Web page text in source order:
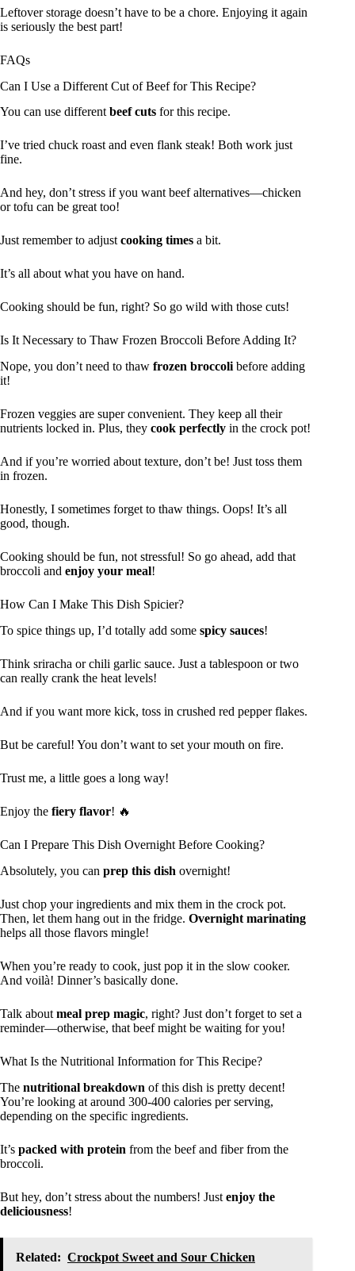
Leftover storage doesn’t have to be a chore. Enjoying it again
is seriously the best part!
FAQs
Can I Use a Different Cut of Beef for This Recipe?
You can use different beef cuts for this recipe.
I’ve tried chuck roast and even flank steak! Both work just
fine.
And hey, don’t stress if you want beef alternatives—chicken
or tofu can be great too!
Just remember to adjust cooking times a bit.
It’s all about what you have on hand.
Cooking should be fun, right? So go wild with those cuts!
Is It Necessary to Thaw Frozen Broccoli Before Adding It?
Nope, you don’t need to thaw frozen broccoli before adding
it!
Frozen veggies are super convenient. They keep all their
nutrients locked in. Plus, they cook perfectly in the crock pot!
And if you’re worried about texture, don’t be! Just toss them
in frozen.
Honestly, I sometimes forget to thaw things. Oops! It’s all
good, though.
Cooking should be fun, not stressful! So go ahead, add that
broccoli and enjoy your meal!
How Can I Make This Dish Spicier?
To spice things up, I’d totally add some spicy sauces!
Think sriracha or chili garlic sauce. Just a tablespoon or two
can really crank the heat levels!
And if you want more kick, toss in crushed red pepper flakes.
But be careful! You don’t want to set your mouth on fire.
Trust me, a little goes a long way!
Enjoy the fiery flavor! 🔥
Can I Prepare This Dish Overnight Before Cooking?
Absolutely, you can prep this dish overnight!
Just chop your ingredients and mix them in the crock pot.
Then, let them hang out in the fridge. Overnight marinating
helps all those flavors mingle!
When you’re ready to cook, just pop it in the slow cooker.
And voilà! Dinner’s basically done.
Talk about meal prep magic, right? Just don’t forget to set a
reminder—otherwise, that beef might be waiting for you!
What Is the Nutritional Information for This Recipe?
The nutritional breakdown of this dish is pretty decent!
You’re looking at around 300-400 calories per serving,
depending on the specific ingredients.
It’s packed with protein from the beef and fiber from the
broccoli.
But hey, don’t stress about the numbers! Just enjoy the
deliciousness!
Related: Crockpot Sweet and Sour Chicken